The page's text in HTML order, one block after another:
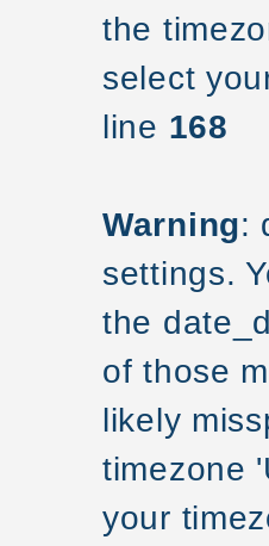
the
select
line 168
Warning:
settings.
the
of those
likely
timezone
your